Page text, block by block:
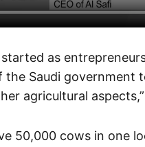
started as
Saudi government
agricultural
50,000 cows in one